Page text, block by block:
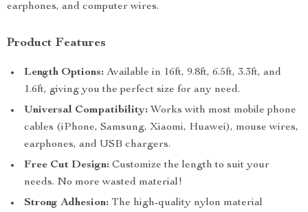
earphones, and computer wires.
Product Features
Length Options: Available in 16ft, 9.8ft, 6.5ft, 3.3ft, and
1.6ft, giving you the perfect size for any need.
Universal Compatibility: Works with most mobile phone
cables (iPhone, Samsung, Xiaomi, Huawei), mouse wires,
earphones, and USB chargers.
Free Cut Design: Customize the length to suit your
needs. No more wasted material!
Strong Adhesion: The high-quality nylon material